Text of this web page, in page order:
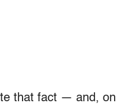
that fact — and, on